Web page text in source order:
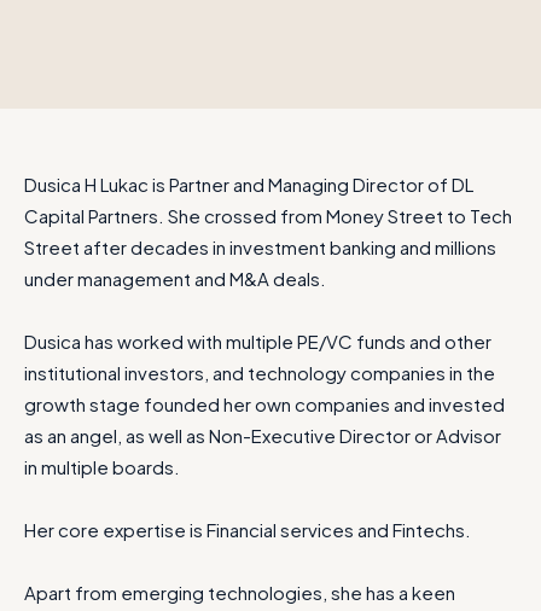
Dusica H Lukac is Partner and Managing Director of DL
Capital Partners. She crossed from Money Street to Tech
Street after decades in investment banking and millions
under management and M&A deals.
Dusica has worked with multiple PE/VC funds and other
institutional investors, and technology companies in the
growth stage founded her own companies and invested
as an angel, as well as Non-Executive Director or Advisor
in multiple boards.
Her core expertise is Financial services and Fintechs.
Apart from emerging technologies, she has a keen